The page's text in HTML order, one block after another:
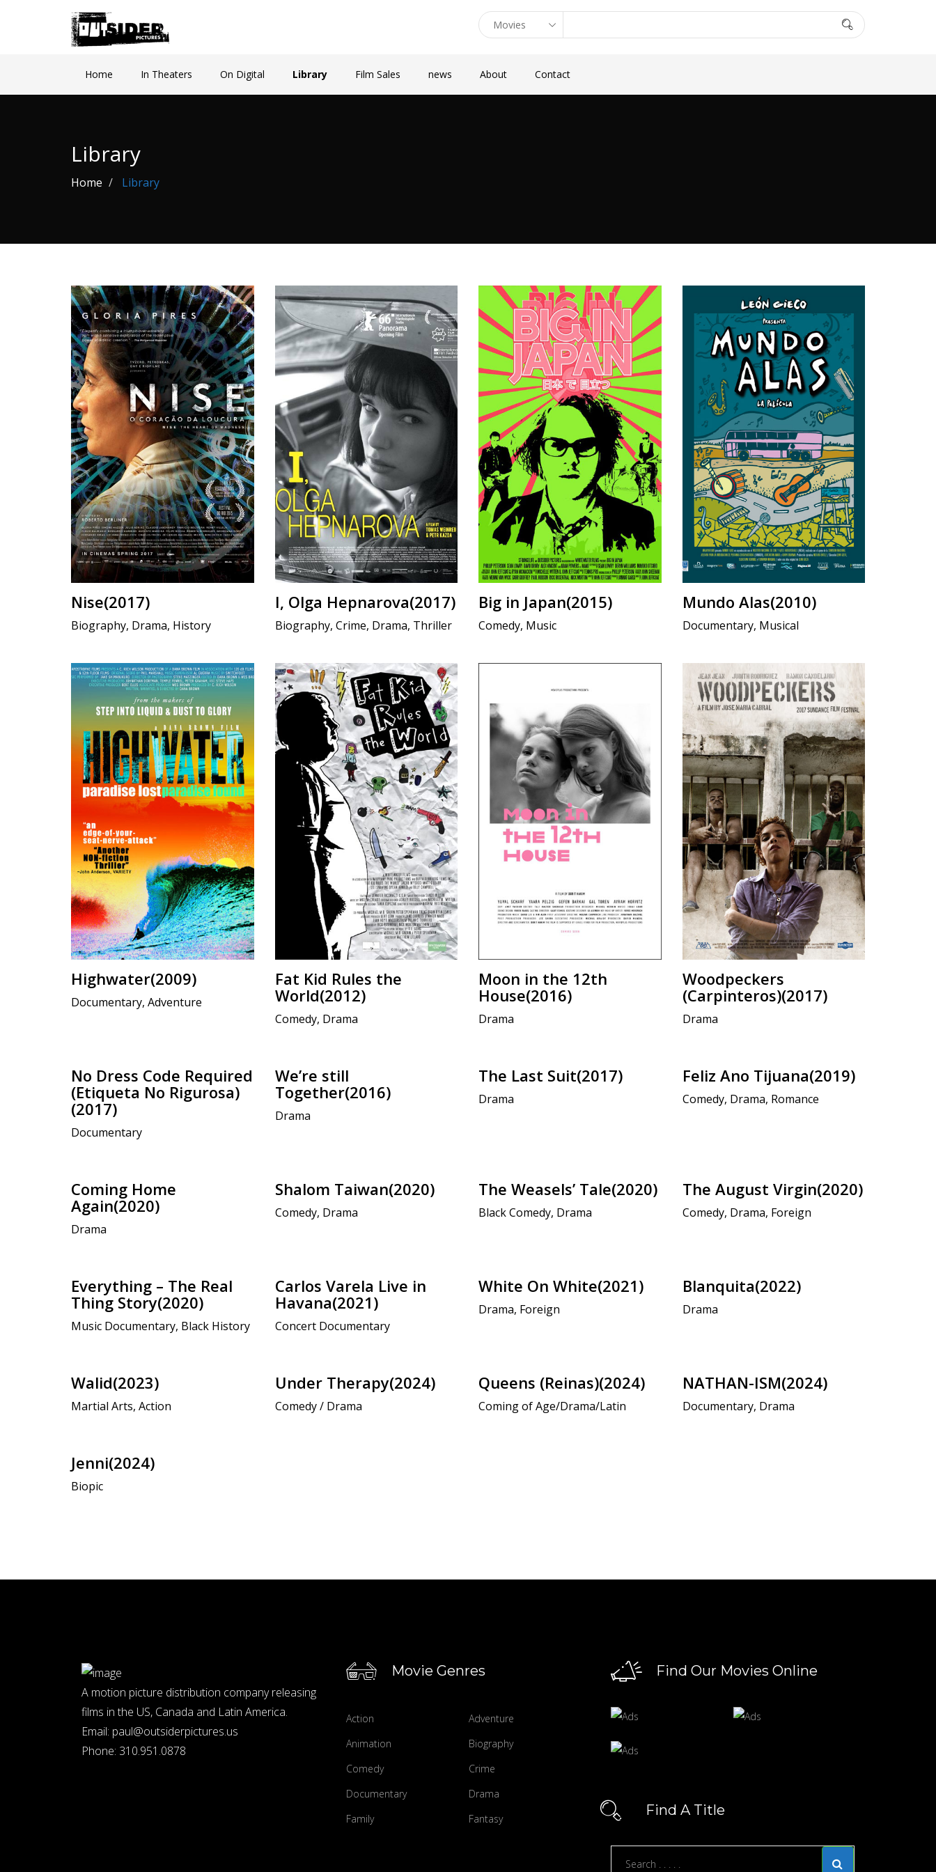
Home In Theaters On Digital Library Film Sales news About Contact
Library
Home Library
Nise(2017)
Biography, Drama, History
I, Olga Hepnarova(2017)
Biography, Crime, Drama, Thriller
Big in Japan(2015)
Comedy, Music
Mundo Alas(2010)
Documentary, Musical
Highwater(2009)
Documentary, Adventure
Fat Kid Rules the
World(2012)
Comedy, Drama
Moon in the 12th
House(2016)
Drama
Woodpeckers
(Carpinteros)(2017)
Drama
No Dress Code Required
(Etiqueta No Rigurosa)
(2017)
Documentary
We’re still
Together(2016)
Drama
The Last Suit(2017)
Drama
Feliz Ano Tijuana(2019)
Comedy, Drama, Romance
Coming Home
Again(2020)
Drama
Shalom Taiwan(2020)
Comedy, Drama
The Weasels’ Tale(2020)
Black Comedy, Drama
The August Virgin(2020)
Comedy, Drama, Foreign
Everything – The Real
Thing Story(2020)
Music Documentary, Black History
Carlos Varela Live in
Havana(2021)
Concert Documentary
White On White(2021)
Drama, Foreign
Blanquita(2022)
Drama
Walid(2023)
Martial Arts, Action
Under Therapy(2024)
Comedy / Drama
Queens (Reinas)(2024)
Coming of Age/Drama/Latin
NATHAN-ISM(2024)
Documentary, Drama
Jenni(2024)
Biopic
A motion picture distribution company releasing
films in the US, Canada and Latin America.
Email: paul@outsiderpictures.us
Phone: 310.951.0878
Movie Genres
Action
Adventure
Animation
Biography
Comedy
Crime
Documentary
Drama
Family
Fantasy
Find Our Movies Online
Find A Title